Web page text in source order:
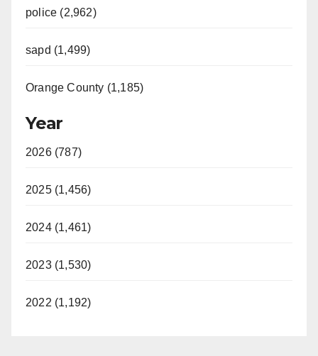
police (2,962)
sapd (1,499)
Orange County (1,185)
Year
2026 (787)
2025 (1,456)
2024 (1,461)
2023 (1,530)
2022 (1,192)